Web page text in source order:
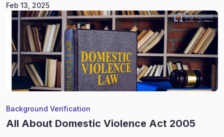
Feb 13, 2025
Background Verification
All About Domestic Violence Act 2005